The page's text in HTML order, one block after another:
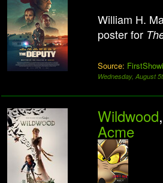
William H.
poster for
Source:
Wednesday, August
Wildwood,
Acme